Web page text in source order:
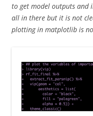
to get model outputs and
all in there but it is not
plotting in matplotlib is